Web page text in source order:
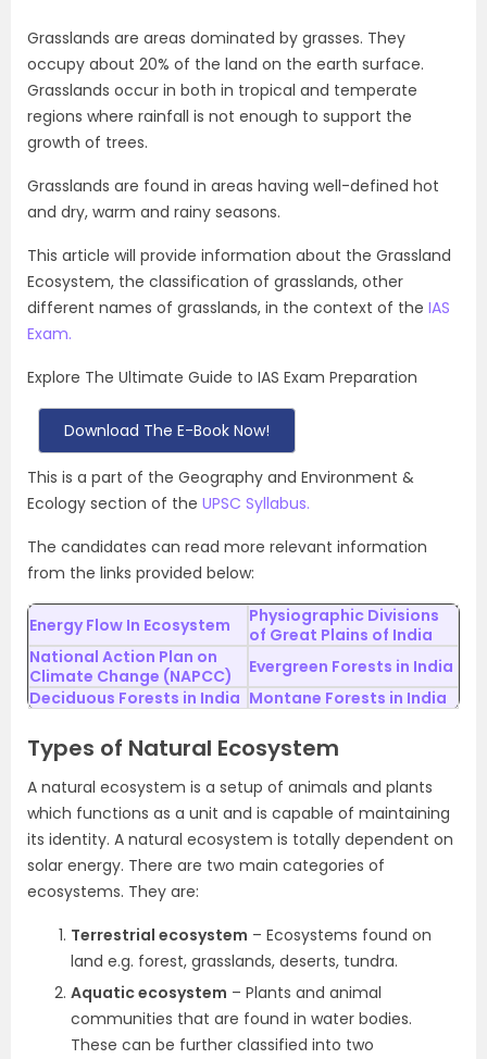
Grasslands are areas dominated by grasses. They
occupy about 20% of the land on the earth surface.
Grasslands occur in both in tropical and temperate
regions where rainfall is not enough to support the
growth of trees.
Grasslands are found in areas having well-defined hot
and dry, warm and rainy seasons.
This article will provide information about the Grassland
Ecosystem, the classification of grasslands, other
different names of grasslands, in the context of the IAS
Exam.
Explore The Ultimate Guide to IAS Exam Preparation
Download The E-Book Now!
This is a part of the Geography and Environment &
Ecology section of the UPSC Syllabus.
The candidates can read more relevant information
from the links provided below:
Energy Flow In Ecosystem
Physiographic Divisions
of Great Plains of India
National Action Plan on
Climate Change (NAPCC)
Evergreen Forests in India
Deciduous Forests in India Montane Forests in India
Types of Natural Ecosystem
A natural ecosystem is a setup of animals and plants
which functions as a unit and is capable of maintaining
its identity. A natural ecosystem is totally dependent on
solar energy. There are two main categories of
ecosystems. They are:
Terrestrial ecosystem – Ecosystems found on
land e.g. forest, grasslands, deserts, tundra.
Aquatic ecosystem – Plants and animal
communities that are found in water bodies.
These can be further classified into two